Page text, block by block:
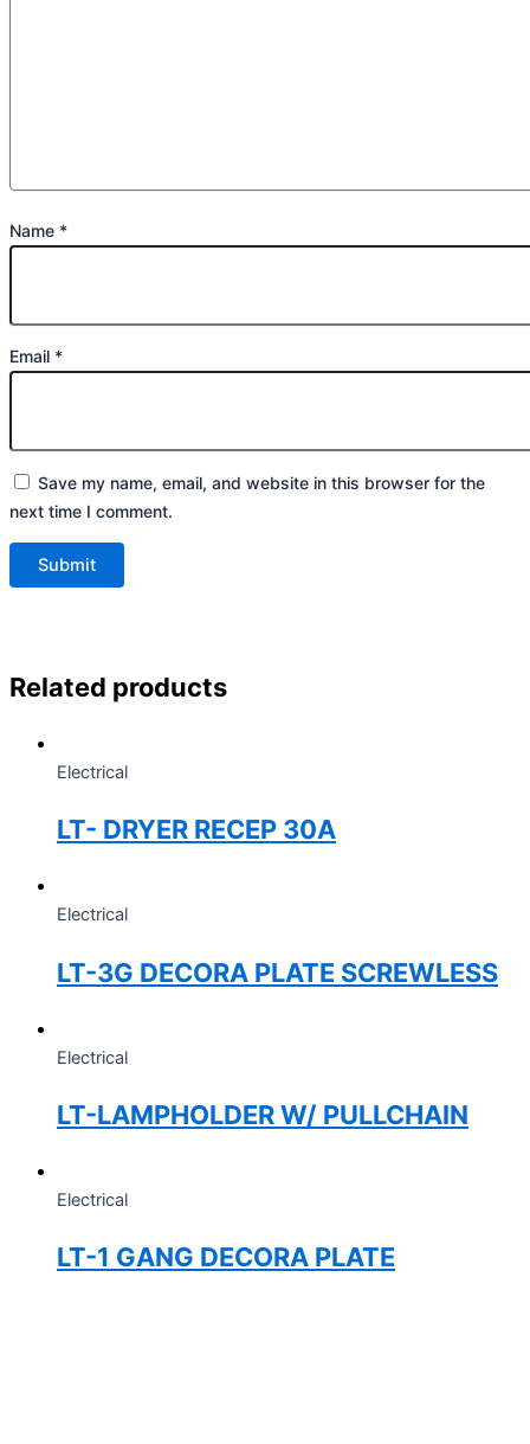
Name *
Email *
Save my name, email, and website in this browser for the
next time I comment.
Related products
Electrical
LT- DRYER RECEP 30A
Electrical
LT-3G DECORA PLATE SCREWLESS
Electrical
LT-LAMPHOLDER W/ PULLCHAIN
Electrical
LT-1 GANG DECORA PLATE